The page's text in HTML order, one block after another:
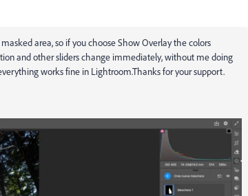
area, so if you choose Show Overlay the colors
and other sliders change immediately, without me doing
works fine in Lightroom.Thanks for your support.